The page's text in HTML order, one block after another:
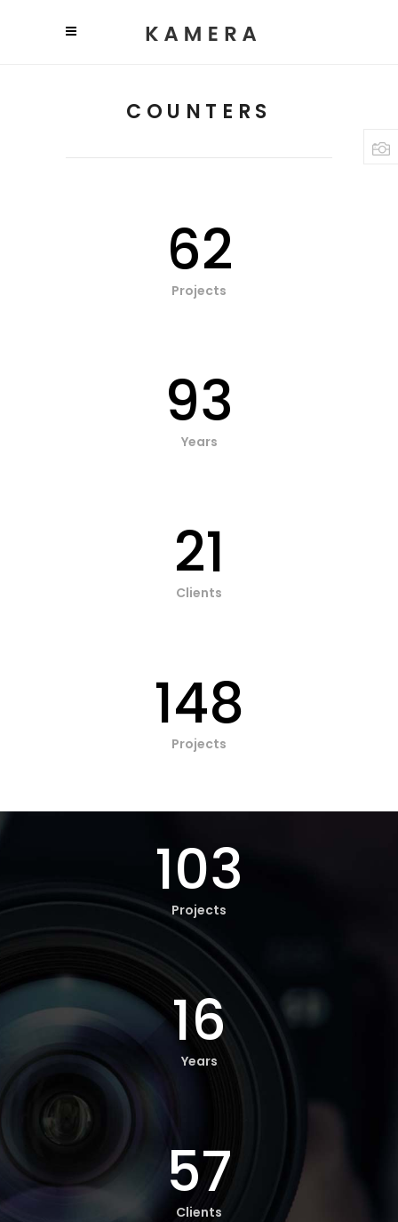
COUNTERS
62
Projects
93
Years
21
Clients
148
Projects
103
Projects
16
Years
57
Clients